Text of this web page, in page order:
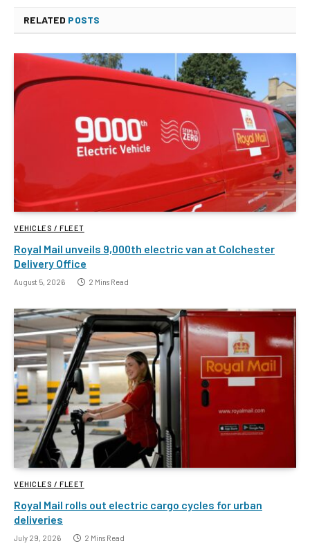
RELATED POSTS
VEHICLES / FLEET
Royal Mail unveils 9,000th electric van at Colchester
Delivery Office
August 5, 2026 2 Mins Read
VEHICLES / FLEET
Royal Mail rolls out electric cargo cycles for urban
deliveries
July 29, 2026 2 Mins Read